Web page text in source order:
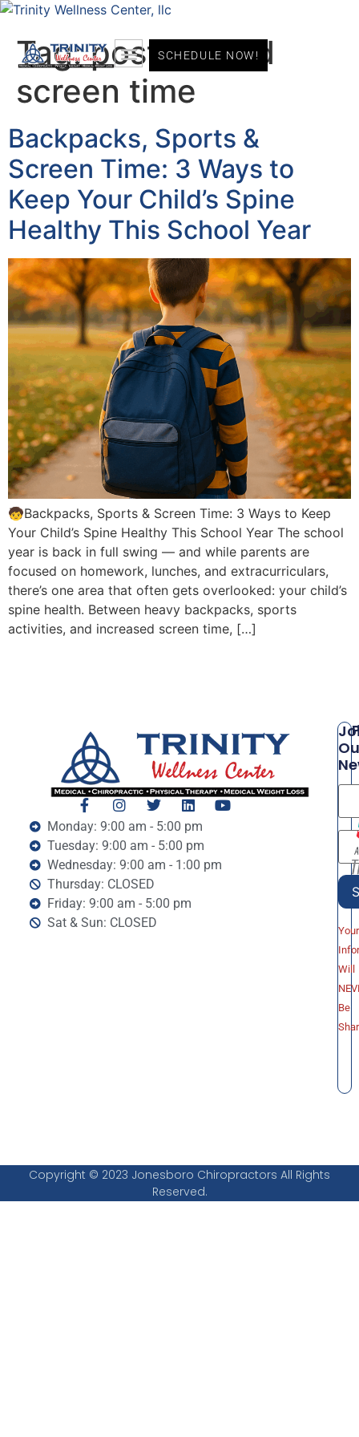
SCHEDULE NOW!
Tag:posture and
screen time
Backpacks, Sports &
Screen Time: 3 Ways to
Keep Your Child’s Spine
Healthy This School Year
🧒Backpacks, Sports & Screen Time: 3 Ways to Keep
Your Child’s Spine Healthy This School Year The school
year is back in full swing — and while parents are
focused on homework, lunches, and extracurriculars,
there’s one area that often gets overlooked: your child’s
spine health. Between heavy backpacks, sports
activities, and increased screen time, […]
Monday: 9:00 am - 5:00 pm
Tuesday: 9:00 am - 5:00 pm
Wednesday: 9:00 am - 1:00 pm
Thursday: CLOSED
Friday: 9:00 am - 5:00 pm
Sat & Sun: CLOSED
Your
Will
Be
Copyright © 2023 Jonesboro Chiropractors All Rights
Reserved.